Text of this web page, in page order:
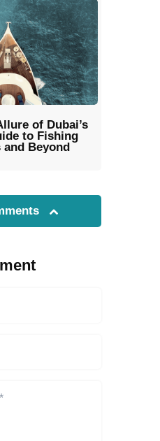
of Dubai’s
to Fishing
and Beyond